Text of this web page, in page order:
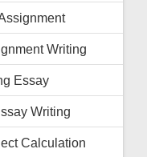
Writing
Essay
Writing
Calculation